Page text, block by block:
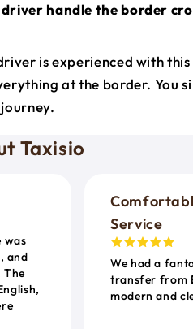
handle the border
is experienced with
at the border. You
Taxisio
was
and
Service
We had a
transfer from
modern and